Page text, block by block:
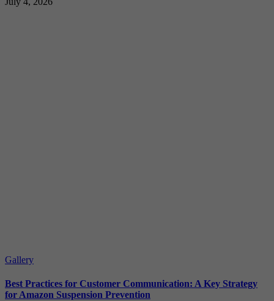
Gallery
Best Practices for Customer Communication: A Key Strategy
for Amazon Suspension Prevention